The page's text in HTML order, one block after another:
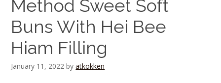
Method Sweet Soft
Buns With Hei Bee
Hiam Filling
January 11, 2022 byatkokken